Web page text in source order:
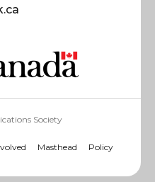
Society
Masthead Policy